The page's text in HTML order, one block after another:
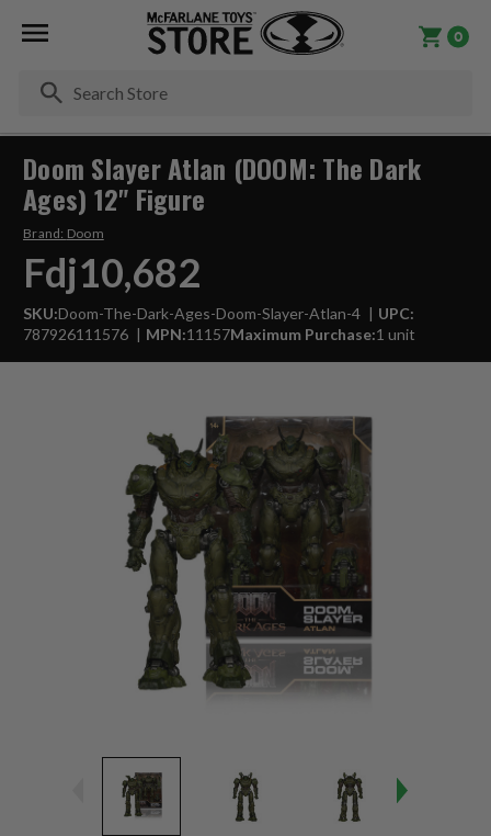
0
Doom Slayer Atlan (DOOM: The Dark
Ages) 12" Figure
Brand: Doom
Fdj10,682
SKU:Doom-The-Dark-Ages-Doom-Slayer-Atlan-4
UPC:
787926111576
MPN:11157Maximum Purchase:1 unit